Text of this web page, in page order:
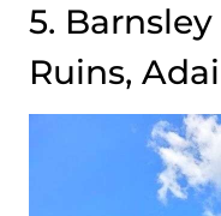
5.
Ruins,